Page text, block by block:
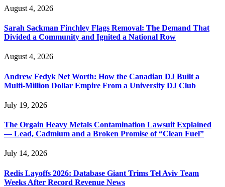
August 4, 2026
Sarah Sackman Finchley Flags Removal: The Demand That
Divided a Community and Ignited a National Row
August 4, 2026
Andrew Fedyk Net Worth: How the Canadian DJ Built a
Multi-Million Dollar Empire From a University DJ Club
July 19, 2026
The Orgain Heavy Metals Contamination Lawsuit Explained
— Lead, Cadmium and a Broken Promise of “Clean Fuel”
July 14, 2026
Redis Layoffs 2026: Database Giant Trims Tel Aviv Team
Weeks After Record Revenue News